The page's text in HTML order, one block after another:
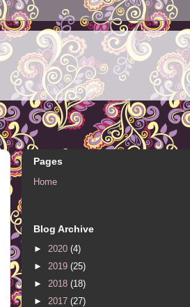
Pages
Home
Blog Archive
► 2020 (4)
► 2019 (25)
► 2018 (18)
► 2017 (27)